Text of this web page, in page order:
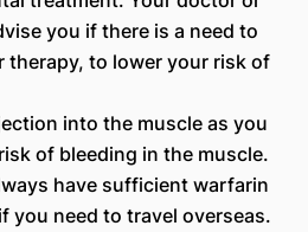
you if there is a need to
therapy, to lower your risk of
into the muscle as you
of bleeding in the muscle.
have sufficient warfarin
you need to travel overseas.